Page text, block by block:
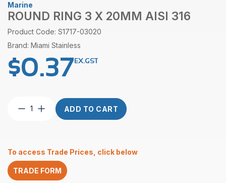
Marine
ROUND RING 3 X 20MM AISI 316
Product Code: S1717-03020
Brand: Miami Stainless
$0.37EX.GST
Round
AISI
316
quantity
ADD TO CART
To access Trade Prices, click below
TRADE FORM